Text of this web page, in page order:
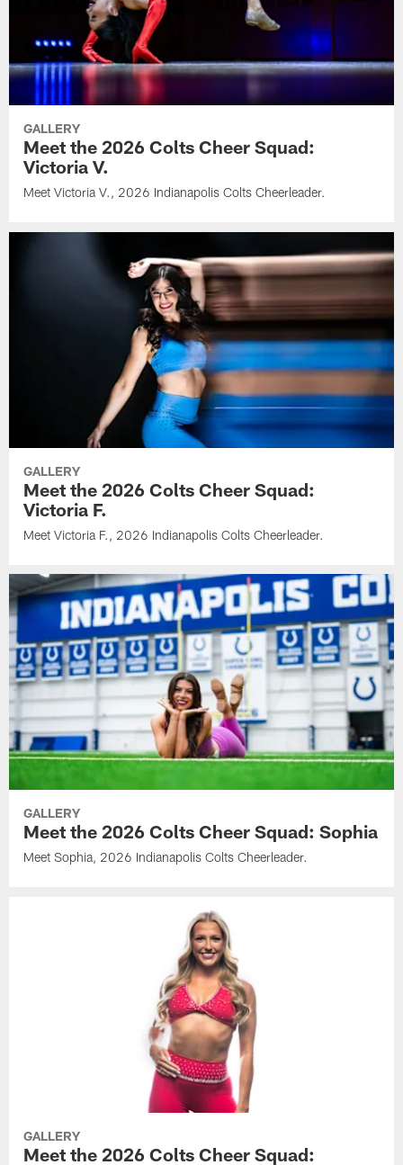
GALLERY
Meet the 2026 Colts Cheer Squad:
Victoria V.
Meet Victoria V., 2026 Indianapolis Colts Cheerleader.
GALLERY
Meet the 2026 Colts Cheer Squad:
Victoria F.
Meet Victoria F., 2026 Indianapolis Colts Cheerleader.
GALLERY
Meet the 2026 Colts Cheer Squad: Sophia
Meet Sophia, 2026 Indianapolis Colts Cheerleader.
GALLERY
Meet the 2026 Colts Cheer Squad: